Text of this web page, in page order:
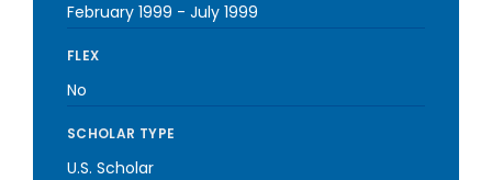
February 1999 - July 1999
FLEX
No
SCHOLAR TYPE
U.S. Scholar